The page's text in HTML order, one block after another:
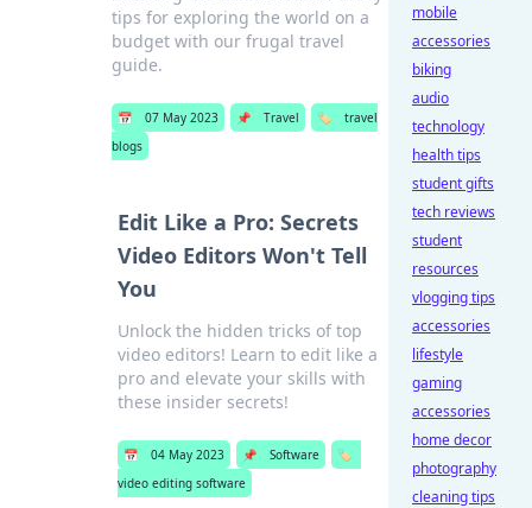
tips for exploring the world on a
budget with our frugal travel
guide.
📅 07 May 2023 📌 Travel 🏷️
travel
blogs
Edit Like a Pro: Secrets
Video Editors Won't Tell
You
Unlock the hidden tricks of top
video editors! Learn to edit like a
pro and elevate your skills with
these insider secrets!
📅 04 May 2023 📌 Software
🏷️
video editing software
mobile
accessories
biking
audio
technology
health tips
student gifts
tech reviews
student
resources
vlogging tips
accessories
lifestyle
gaming
accessories
home decor
photography
cleaning tips